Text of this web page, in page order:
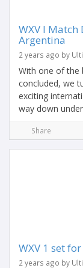
WXV I
Argentina
2 years ago by
With one of the
concluded, we
exciting
way down
Share
WXV 1 set
2 years ago by